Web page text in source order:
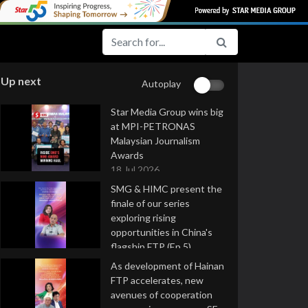
Up next Autoplay
Star Media Group wins big
at MPI-PETRONAS
Malaysian Journalism
Awards
18 Jul 2026
SMG & HIMC present the
finale of our series
exploring rising
opportunities in China's
flagship FTP (Ep 5)
16 Jul 2026
As development of Hainan
FTP accelerates, new
avenues of cooperation